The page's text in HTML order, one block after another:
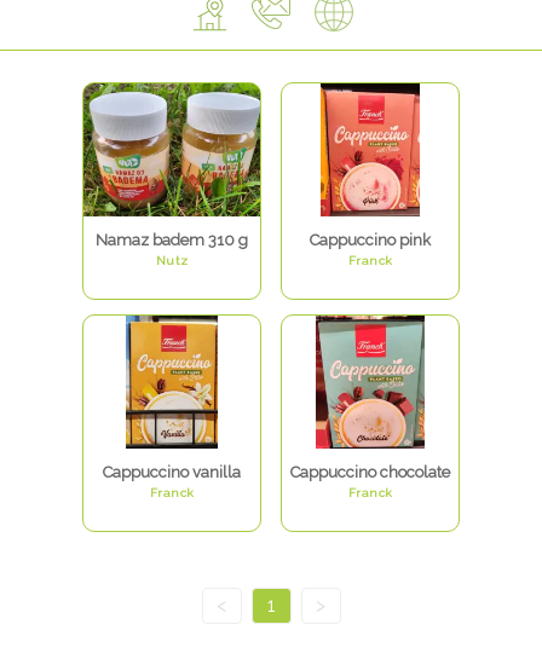
Namaz badem 310 g
Nutz
Cappuccino pink
Franck
Cappuccino vanilla
Franck
Cappuccino chocolate
Franck
< 1 >